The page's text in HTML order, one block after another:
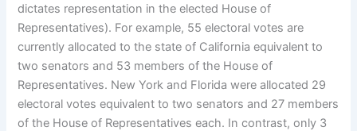
dictates representation in the elected House of
Representatives). For example, 55 electoral votes are
currently allocated to the state of California equivalent to
two senators and 53 members of the House of
Representatives. New York and Florida were allocated 29
electoral votes equivalent to two senators and 27 members
of the House of Representatives each. In contrast, only 3